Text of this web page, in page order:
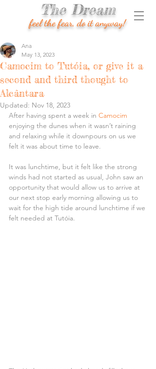
The Dream
feel the fear, do it anyway!
Camocim to Tutóia, or give it a
second and third thought to
Alcântara
Ana
May 13, 2023
Updated: Nov 18, 2023
After having spent a week in Camocim
enjoying the dunes when it wasn’t raining
and relaxing while it downpours on us we
felt it was about time to leave.
It was lunchtime, but it felt like the strong
winds had not started as usual, John saw an
opportunity that would allow us to arrive at
our next stop early morning allowing us to
wait for the high tide around lunchtime if we
felt needed at Tutóia.